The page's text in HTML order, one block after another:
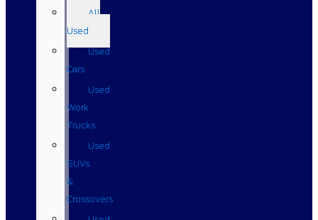
All
Used
Used
Cars
Used
Work
Trucks
Used
SUVs
&
Crossovers